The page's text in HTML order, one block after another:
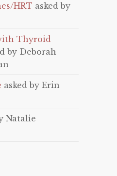
HRT asked by
Thyroid
by Deborah
asked by Erin
Natalie